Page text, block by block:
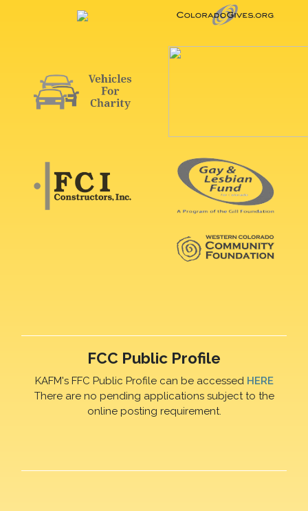
FCC Public Profile
KAFM's FFC Public Profile can be accessed HERE
There are no pending applications subject to the
online posting requirement.